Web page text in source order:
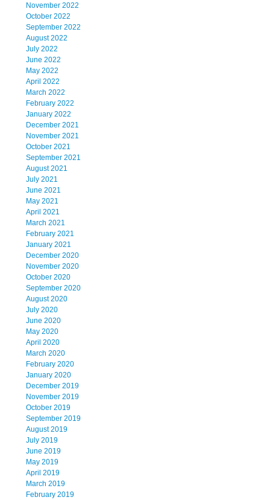
November 2022
October 2022
September 2022
August 2022
July 2022
June 2022
May 2022
April 2022
March 2022
February 2022
January 2022
December 2021
November 2021
October 2021
September 2021
August 2021
July 2021
June 2021
May 2021
April 2021
March 2021
February 2021
January 2021
December 2020
November 2020
October 2020
September 2020
August 2020
July 2020
June 2020
May 2020
April 2020
March 2020
February 2020
January 2020
December 2019
November 2019
October 2019
September 2019
August 2019
July 2019
June 2019
May 2019
April 2019
March 2019
February 2019